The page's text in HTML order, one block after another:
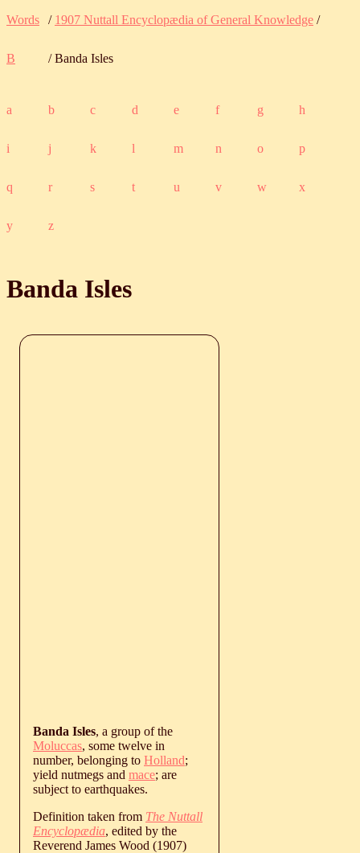
Words / 1907 Nuttall Encyclopædia of General Knowledge /
B / Banda Isles
a b c d e f g h
i j k l m n o p
q r s t u v w x
y z
Banda Isles
Banda Isles, a group of the
Moluccas, some twelve in
number, belonging to Holland;
yield nutmegs and mace; are
subject to earthquakes.
Definition taken from The Nuttall
Encyclopædia, edited by the
Reverend James Wood (1907)